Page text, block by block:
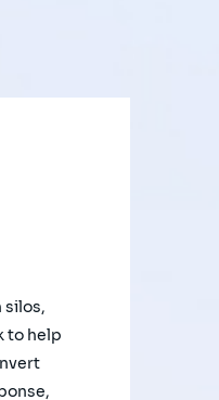
silos,
to help